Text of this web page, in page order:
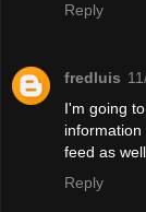
Reply
fredluis
I'm going
feed as
Reply